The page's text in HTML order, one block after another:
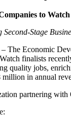
to
Stage
– The Economic
finalists
quality jobs,
in annual
partnering